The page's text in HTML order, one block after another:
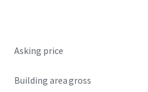
Asking price
Building area gross